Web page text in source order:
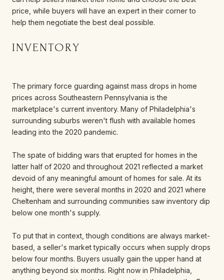
price, while buyers will have an expert in their corner to
help them negotiate the best deal possible.
INVENTORY
The primary force guarding against mass drops in home
prices across Southeastern Pennsylvania is the
marketplace's current inventory. Many of Philadelphia's
surrounding suburbs weren't flush with available homes
leading into the 2020 pandemic.
The spate of bidding wars that erupted for homes in the
latter half of 2020 and throughout 2021 reflected a market
devoid of any meaningful amount of homes for sale. At its
height, there were several months in 2020 and 2021 where
Cheltenham and surrounding communities saw inventory dip
below one month's supply.
To put that in context, though conditions are always market-
based, a seller's market typically occurs when supply drops
below four months. Buyers usually gain the upper hand at
anything beyond six months. Right now in Philadelphia,